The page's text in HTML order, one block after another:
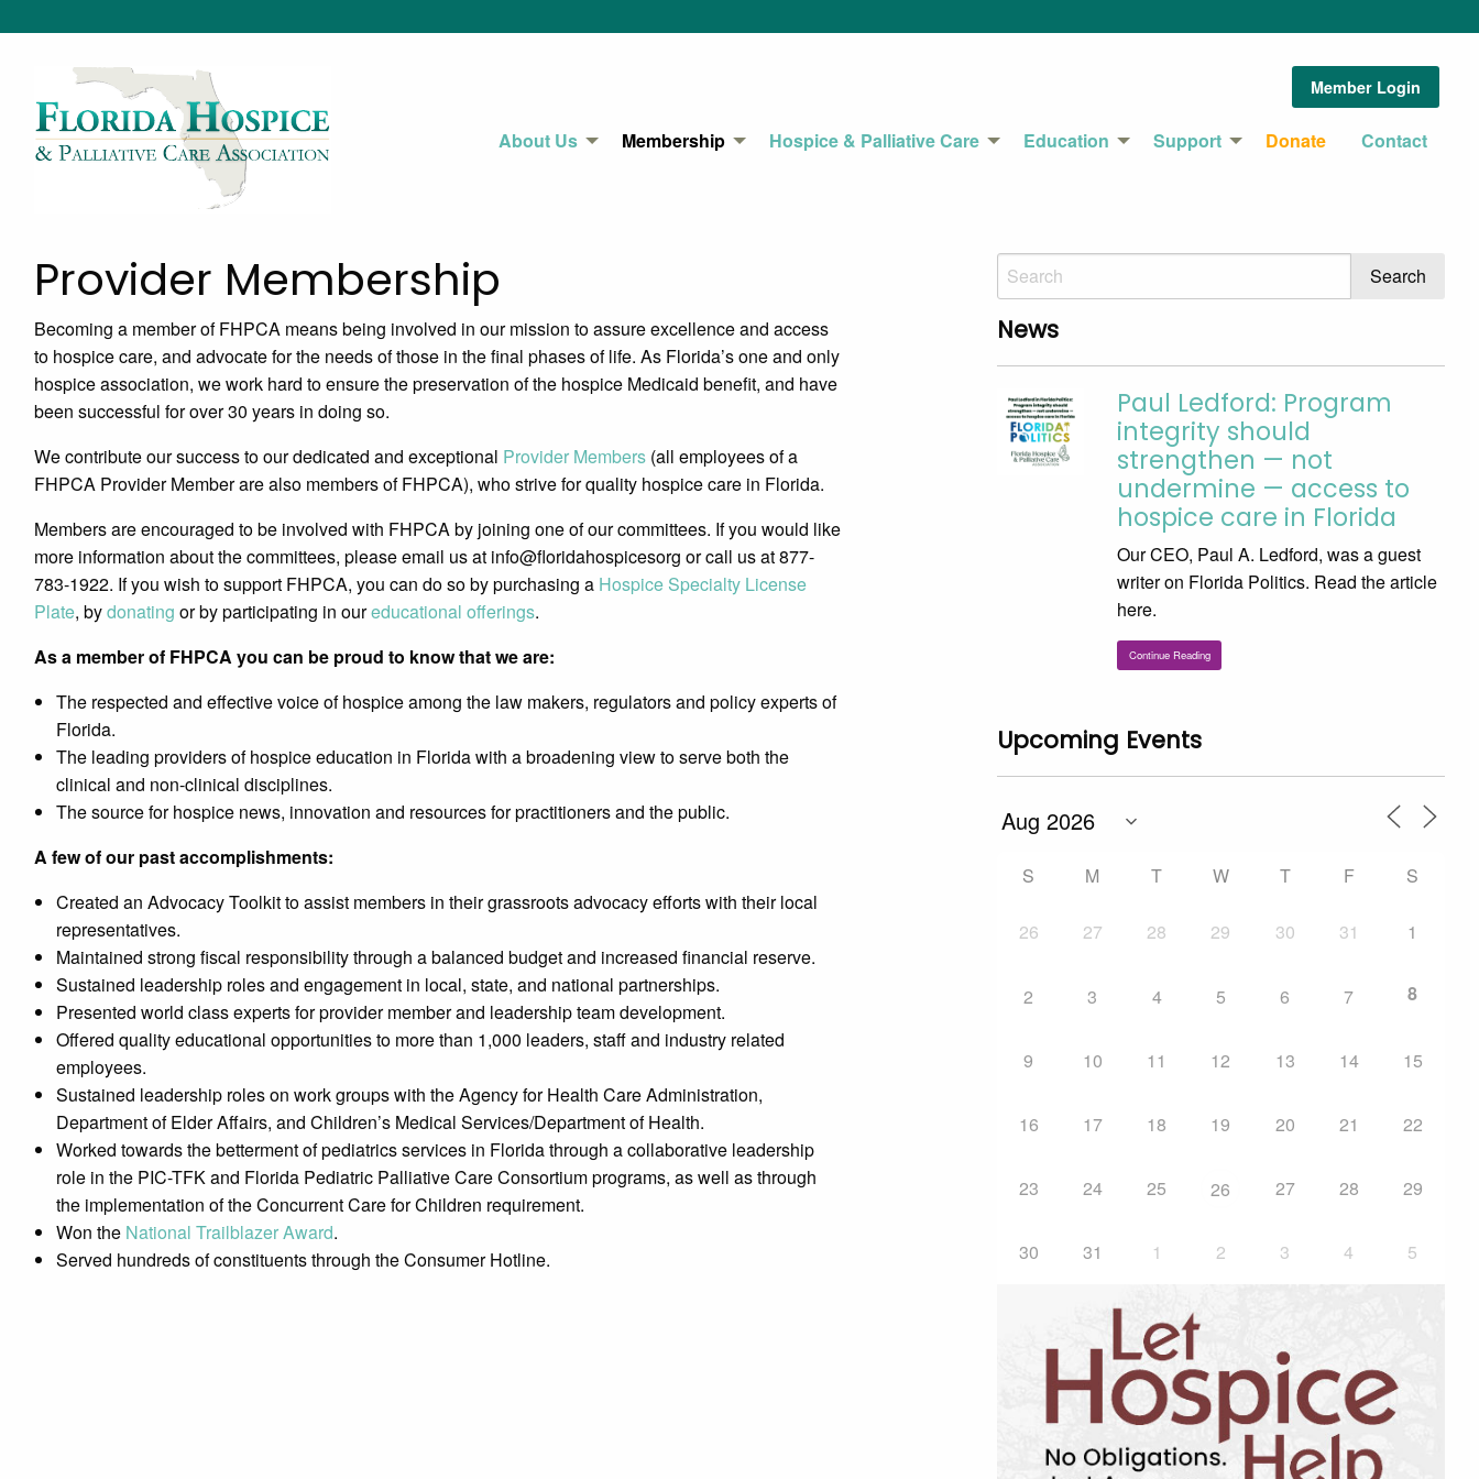
Member Login
About Us Membership Hospice & Palliative Care Education Support Donate Contact
Provider Membership
Becoming a member of FHPCA means being involved in our mission to assure excellence and access
to hospice care, and advocate for the needs of those in the final phases of life. As Florida’s one and only
hospice association, we work hard to ensure the preservation of the hospice Medicaid benefit, and have
been successful for over 30 years in doing so.
We contribute our success to our dedicated and exceptional Provider Members (all employees of a
FHPCA Provider Member are also members of FHPCA), who strive for quality hospice care in Florida.
Members are encouraged to be involved with FHPCA by joining one of our committees. If you would like
more information about the committees, please email us at info@floridahospicesorg or call us at 877-
783-1922. If you wish to support FHPCA, you can do so by purchasing a Hospice Specialty License
Plate, bydonating or by participating in oureducational offerings.
As a member of FHPCA you can be proud to know that we are:
The respected and effective voice of hospice among the law makers, regulators and policy experts of
Florida.
The leading providers of hospice education in Florida with a broadening view to serve both the
clinical and non-clinical disciplines.
The source for hospice news, innovation and resources for practitioners and the public.
A few of our past accomplishments:
Created an Advocacy Toolkit to assist members in their grassroots advocacy efforts with their local
representatives.
Maintained strong fiscal responsibility through a balanced budget and increased financial reserve.
Sustained leadership roles and engagement in local, state, and national partnerships.
Presented world class experts for provider member and leadership team development.
Offered quality educational opportunities to more than 1,000 leaders, staff and industry related
employees.
Sustained leadership roles on work groups with the Agency for Health Care Administration,
Department of Elder Affairs, and Children’s Medical Services/Department of Health.
Worked towards the betterment of pediatrics services in Florida through a collaborative leadership
role in the PIC-TFK and Florida Pediatric Palliative Care Consortium programs, as well as through
the implementation of the Concurrent Care for Children requirement.
Won the National Trailblazer Award.
Served hundreds of constituents through the Consumer Hotline.
News
Paul Ledford: Program
integrity should
strengthen — not
undermine — access to
hospice care in Florida
Our CEO, Paul A. Ledford, was a guest
writer on Florida Politics. Read the article
here.
Continue Reading
Upcoming Events
S M T W T F S
26 27 28 29 30 31 1
2 3 4 5 6 7 8
9 10 11 12 13 14 15
16 17 18 19 20 21 22
23 24 25 26 27 28 29
30 31 1 2 3 4 5